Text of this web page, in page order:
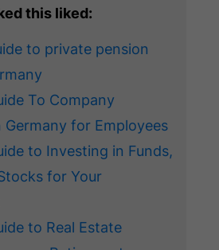
this liked:
to private pension
To Company
Germany for Employees
to Investing in Funds,
for Your
to Real Estate